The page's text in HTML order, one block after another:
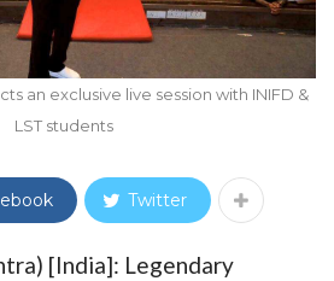
an exclusive live session with INIFD &
LST students
Twitter
[India]: Legendary